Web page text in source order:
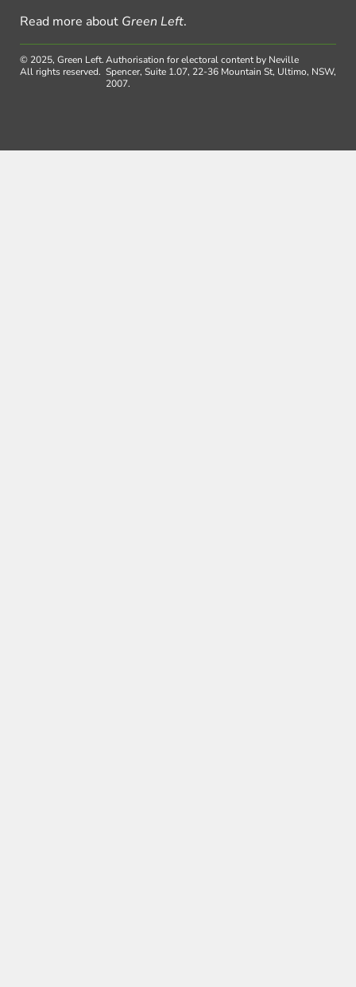
Read more about Green Left.
© 2025, Green Left.
All rights reserved.
Authorisation for electoral content by Neville
Spencer, Suite 1.07, 22-36 Mountain St, Ultimo, NSW,
2007.